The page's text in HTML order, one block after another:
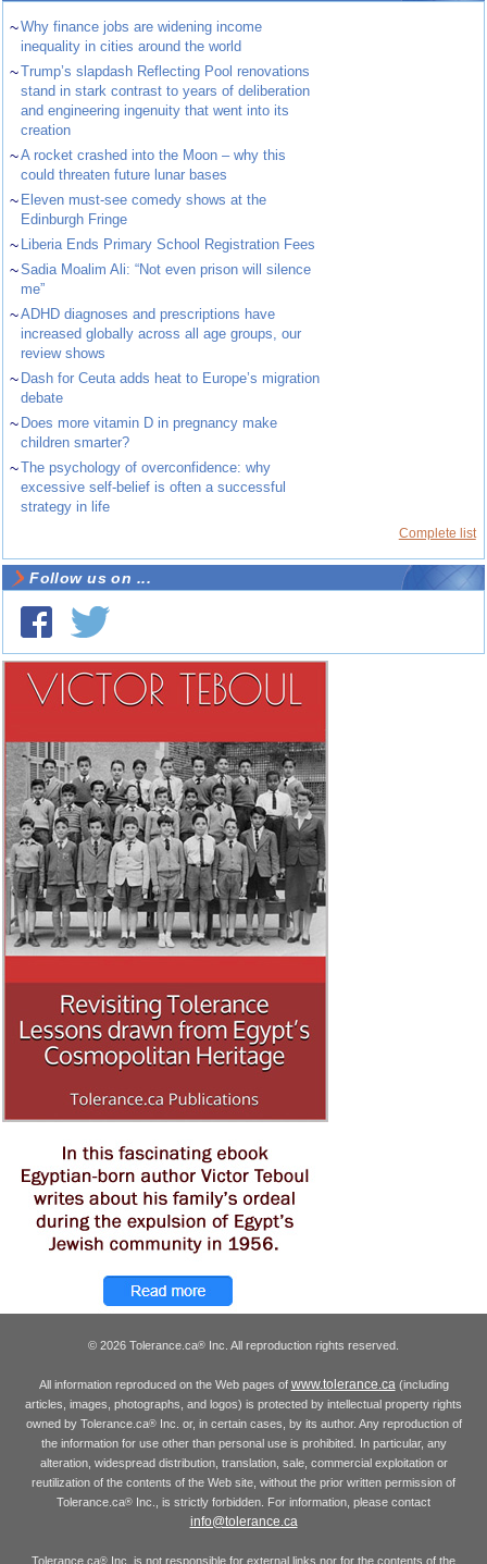
~Why finance jobs are widening income
inequality in cities around the world
~Trump’s slapdash Reflecting Pool renovations
stand in stark contrast to years of deliberation
and engineering ingenuity that went into its
creation
~A rocket crashed into the Moon – why this
could threaten future lunar bases
~ Eleven must-see comedy shows at the
Edinburgh Fringe
~ Liberia Ends Primary School Registration Fees
~Sadia Moalim Ali: “Not even prison will silence
me”
~ADHD diagnoses and prescriptions have
increased globally across all age groups, our
review shows
~ Dash for Ceuta adds heat to Europe’s migration
debate
~ Does more vitamin D in pregnancy make
children smarter?
~The psychology of overconfidence: why
excessive self-belief is often a successful
strategy in life
Complete list
Follow us on ...
© 2026 Tolerance.ca® Inc. All reproduction rights reserved.
All information reproduced on the Web pages of www.tolerance.ca(including
articles, images, photographs, and logos) is protected by intellectual property rights
owned by Tolerance.ca®Inc. or, in certain cases, by its author. Any reproduction of
the information for use other than personal use is prohibited. In particular, any
alteration, widespread distribution, translation, sale, commercial exploitation or
reutilization of the contents of the Web site, without the prior written permission of
Tolerance.ca® Inc., is strictly forbidden. For information, please contact
info@tolerance.ca
Tolerance.ca® Inc. is not responsible for external links nor for the contents of the